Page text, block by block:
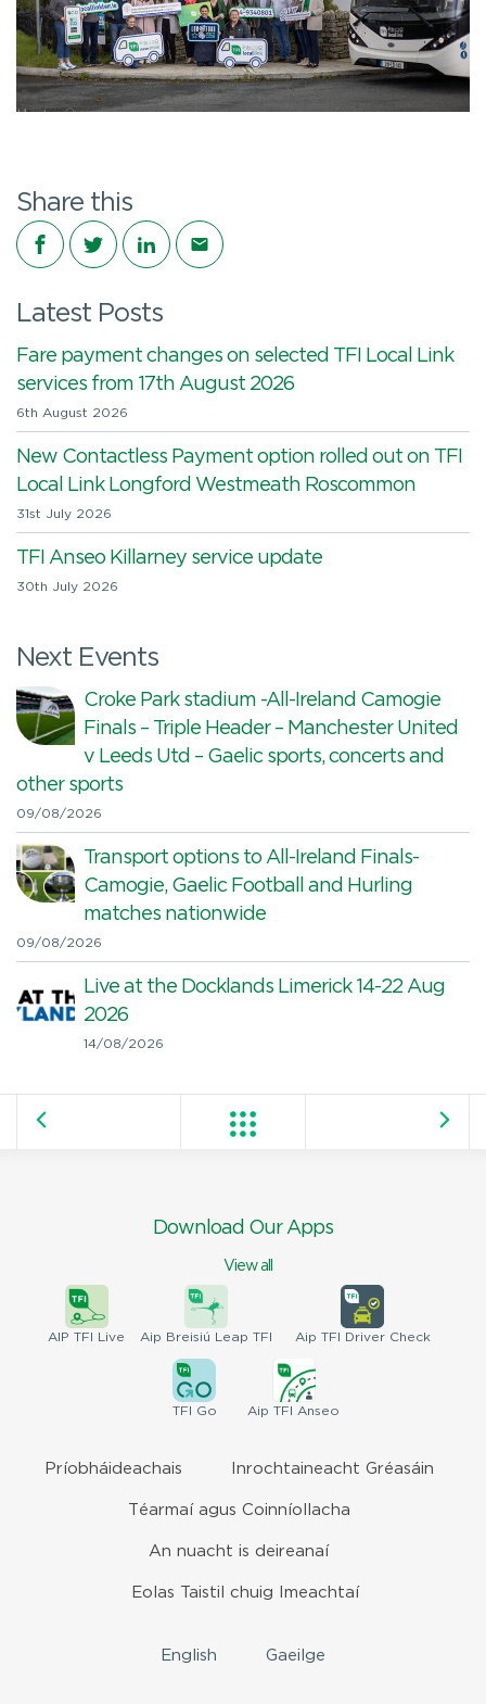
Share this
Share on Facebook
Share on Twitter
Share on LinkedIn
Share via email
Latest Posts
Fare payment changes on selected TFI Local Link
services from 17th August 2026
6th August 2026
New Contactless Payment option rolled out on TFI
Local Link Longford Westmeath Roscommon
31st July 2026
TFI Anseo Killarney service update
30th July 2026
Next Events
Croke Park stadium -All-Ireland Camogie
Finals – Triple Header – Manchester United
v Leeds Utd – Gaelic sports, concerts and
other sports
09/08/2026
Transport options to All-Ireland Finals-
Camogie, Gaelic Football and Hurling
matches nationwide
09/08/2026
Live at the Docklands Limerick 14-22 Aug
2026
14/08/2026
Download Our Apps
View all
AIP TFI Live Aip Breisiú Leap TFI Aip TFI Driver Check
TFI Go Aip TFI Anseo
Príobháideachais Inrochtaineacht Gréasáin
Téarmaí agus Coinníollacha
An nuacht is deireanaí
Eolas Taistil chuig Imeachtaí
English Gaeilge